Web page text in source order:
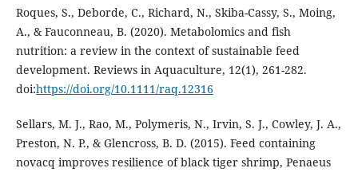
Roques, S., Deborde, C., Richard, N., Skiba-Cassy, S., Moing,
A., & Fauconneau, B. (2020). Metabolomics and fish
nutrition: a review in the context of sustainable feed
development. Reviews in Aquaculture, 12(1), 261-282.
doi:https://doi.org/10.1111/raq.12316
Sellars, M. J., Rao, M., Polymeris, N., Irvin, S. J., Cowley, J. A.,
Preston, N. P., & Glencross, B. D. (2015). Feed containing
novacq improves resilience of black tiger shrimp, Penaeus